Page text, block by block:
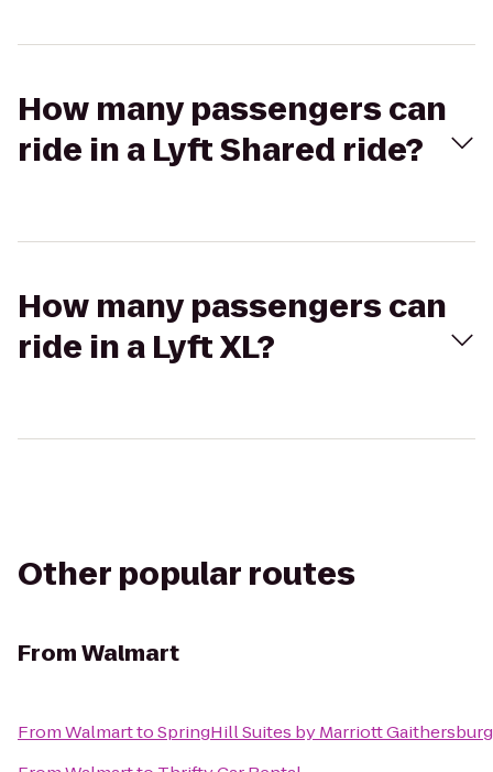
How many passengers can
ride in a Lyft Shared ride?
How many passengers can
ride in a Lyft XL?
Other popular routes
FromWalmart
FromWalmarttoSpringHill Suites by Marriott Gaithersburg